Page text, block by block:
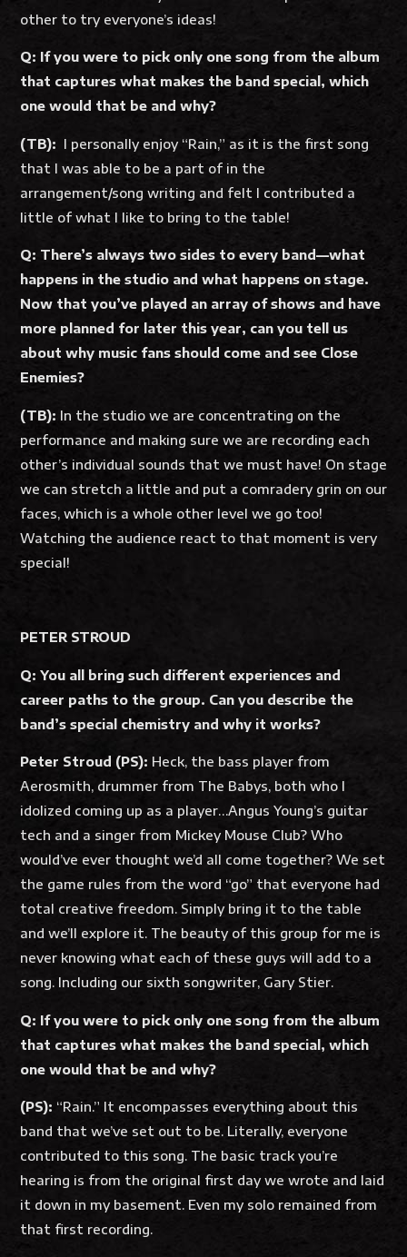
other to try everyone’s ideas!
Q: If you were to pick only one song from the album
that captures what makes the band special, which
one would that be and why?
(TB): I personally enjoy “Rain,” as it is the first song
that I was able to be a part of in the
arrangement/song writing and felt I contributed a
little of what I like to bring to the table!
Q: There’s always two sides to every band—what
happens in the studio and what happens on stage.
Now that you’ve played an array of shows and have
more planned for later this year, can you tell us
about why music fans should come and see Close
Enemies?
(TB): In the studio we are concentrating on the
performance and making sure we are recording each
other’s individual sounds that we must have! On stage
we can stretch a little and put a comradery grin on our
faces, which is a whole other level we go too!
Watching the audience react to that moment is very
special!
PETER STROUD
Q: You all bring such different experiences and
career paths to the group. Can you describe the
band’s special chemistry and why it works?
Peter Stroud (PS): Heck, the bass player from
Aerosmith, drummer from The Babys, both who I
idolized coming up as a player…Angus Young’s guitar
tech and a singer from Mickey Mouse Club? Who
would’ve ever thought we’d all come together? We set
the game rules from the word “go” that everyone had
total creative freedom. Simply bring it to the table
and we’ll explore it. The beauty of this group for me is
never knowing what each of these guys will add to a
song. Including our sixth songwriter, Gary Stier.
Q: If you were to pick only one song from the album
that captures what makes the band special, which
one would that be and why?
(PS): “Rain.” It encompasses everything about this
band that we’ve set out to be. Literally, everyone
contributed to this song. The basic track you’re
hearing is from the original first day we wrote and laid
it down in my basement. Even my solo remained from
that first recording.